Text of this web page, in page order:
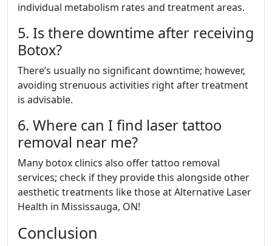
individual metabolism rates and treatment areas.
5. Is there downtime after receiving
Botox?
There’s usually no significant downtime; however,
avoiding strenuous activities right after treatment
is advisable.
6. Where can I find laser tattoo
removal near me?
Many botox clinics also offer tattoo removal
services; check if they provide this alongside other
aesthetic treatments like those at Alternative Laser
Health in Mississauga, ON!
Conclusion